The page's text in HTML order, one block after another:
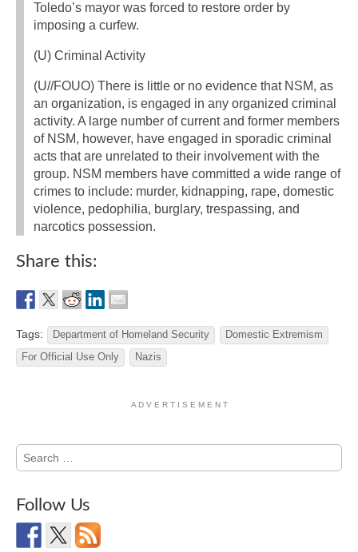
Toledo’s mayor was forced to restore order by
imposing a curfew.
(U) Criminal Activity
(U//FOUO) There is little or no evidence that NSM, as
an organization, is engaged in any organized criminal
activity. A large number of current and former members
of NSM, however, have engaged in sporadic criminal
acts that are unrelated to their involvement with the
group. NSM members have committed a wide range of
crimes to include: murder, kidnapping, rape, domestic
violence, pedophilia, burglary, trespassing, and
narcotics possession.
Share this:
Tags: Department of Homeland Security
Domestic Extremism
For Official Use Only
Nazis
A D V E R T I S E M E N T
Search
for:
Follow Us